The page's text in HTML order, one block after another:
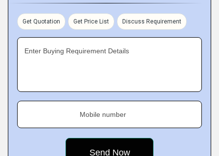
Get Quotation Get Price List Discuss Requirement
Enter Buying Requirement Details
Mobile number